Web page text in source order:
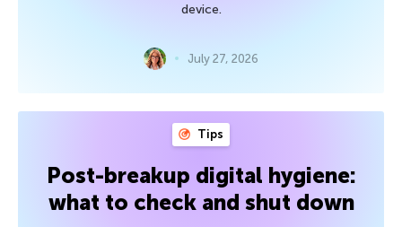
device.
July 27, 2026
Tips
Post-breakup digital hygiene:
what to check and shut down